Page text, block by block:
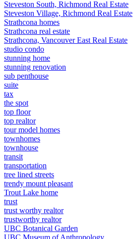
Steveston South, Richmond Real Estate
Steveston Village, Richmond Real Estate
Strathcona homes
Strathcona real estate
Strathcona, Vancouver East Real Estate
studio condo
stunning home
stunning renovation
sub penthouse
suite
tax
the spot
top floor
top realtor
tour model homes
townhomes
townhouse
transit
transportation
tree lined streets
trendy mount pleasant
Trout Lake home
trust
trust worthy realtor
trustworthy realtor
UBC Botanical Garden
UBC Museum of Anthropology